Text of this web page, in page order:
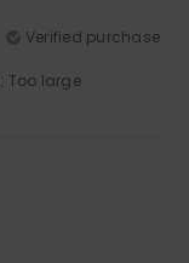
Verified purchase
: Too large